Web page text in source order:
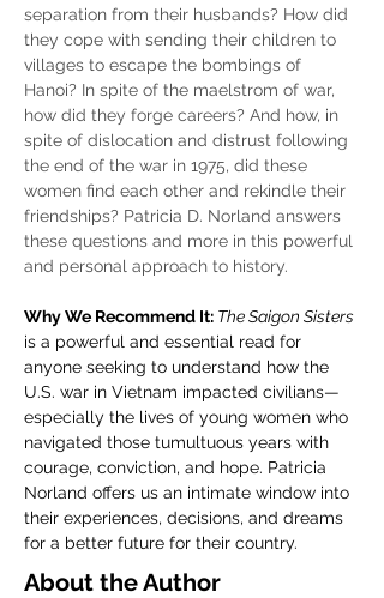
separation from their husbands? How did
they cope with sending their children to
villages to escape the bombings of
Hanoi? In spite of the maelstrom of war,
how did they forge careers? And how, in
spite of dislocation and distrust following
the end of the war in 1975, did these
women find each other and rekindle their
friendships? Patricia D. Norland answers
these questions and more in this powerful
and personal approach to history.
Why We Recommend It: The Saigon Sisters
is a powerful and essential read for
anyone seeking to understand how the
U.S. war in Vietnam impacted civilians—
especially the lives of young women who
navigated those tumultuous years with
courage, conviction, and hope. Patricia
Norland offers us an intimate window into
their experiences, decisions, and dreams
for a better future for their country.
About the Author